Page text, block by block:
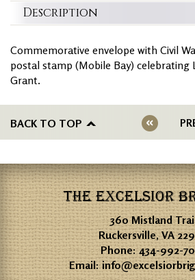
Description
Commemorative envelope with Civil
postal stamp (Mobile Bay) celebrating
Grant.
BACK TO TOP
THE EXCELSIOR
360 Mistland
Ruckersville, VA
Phone:434-992-
Email: